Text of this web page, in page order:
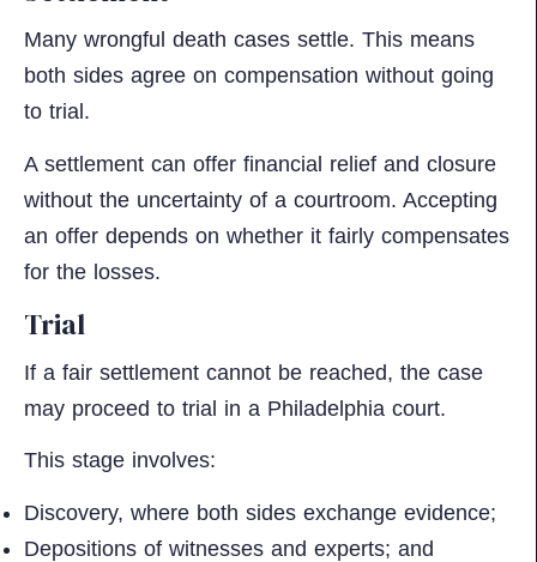
Many wrongful death cases settle. This means
both sides agree on compensation without going
to trial.
A settlement can offer financial relief and closure
without the uncertainty of a courtroom. Accepting
an offer depends on whether it fairly compensates
for the losses.
Trial
If a fair settlement cannot be reached, the case
may proceed to trial in a Philadelphia court.
This stage involves:
Discovery, where both sides exchange evidence;
Depositions of witnesses and experts; and